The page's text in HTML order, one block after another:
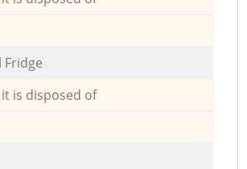
Fridge
is disposed of